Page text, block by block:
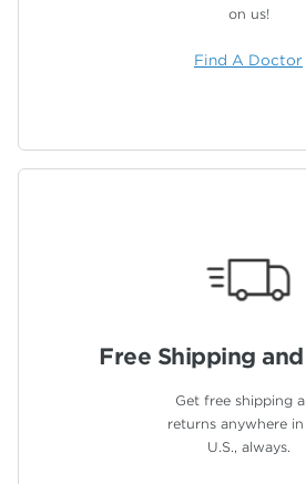
on us!
Find A Doctor
Free Shipping
Get free shipping
returns anywhere
U.S., always.